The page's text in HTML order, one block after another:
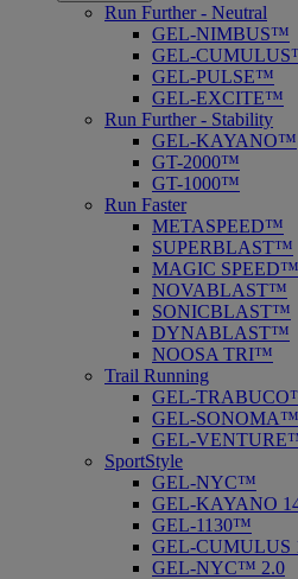
Run Further - Neutral
GEL-NIMBUS™
GEL-
GEL-PULSE™
GEL-EXCITE™
Run Further - Stability
GEL-KAYANO™
GT-2000™
GT-1000™
Run Faster
METASPEED™
SUPERBLAST™
MAGIC SPEED™
NOVABLAST™
SONICBLAST™
DYNABLAST™
NOOSA TRI™
Trail Running
GEL-
GEL-SONOMA™
GEL-
SportStyle
GEL-NYC™
GEL-KAYANO
GEL-1130™
GEL-
GEL-NYC™ 2.0